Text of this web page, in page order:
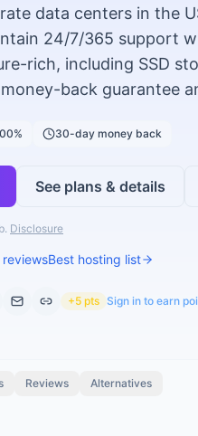
data centers in the
24/7/365 support
rich, including SSD
back guarantee
30-day money back
See plans & details
Disclosure
reviewsBest hosting list
+5 pts Sign in to earn
Reviews Alternatives